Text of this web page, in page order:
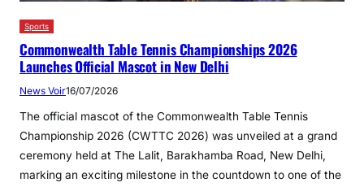
Sports
Commonwealth Table Tennis Championships 2026
Launches Official Mascot in New Delhi
News Voir16/07/2026
The official mascot of the Commonwealth Table Tennis
Championship 2026 (CWTTC 2026) was unveiled at a grand
ceremony held at The Lalit, Barakhamba Road, New Delhi,
marking an exciting milestone in the countdown to one of the